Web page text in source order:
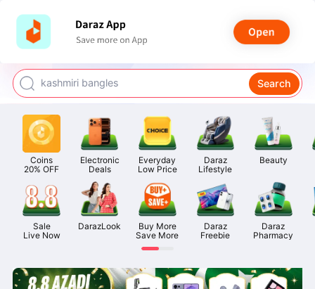
watch for boys
kashmiri bangles
airpods
Search
Coins
20% OFF
Electronic
Deals
Everyday
Low Price
Daraz
Lifestyle
Beauty
Sale
Live Now
DarazLook
Buy More
Save More
Daraz
Freebie
Daraz
Pharmacy